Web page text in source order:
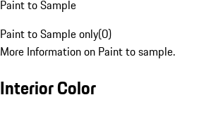
Paint to Sample
Paint to Sample only(0)
More Information on Paint to sample.
Interior Color